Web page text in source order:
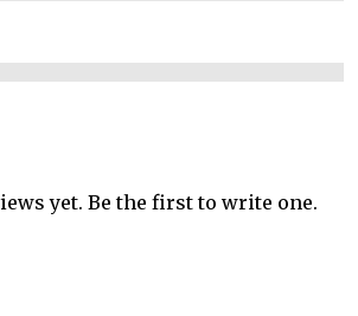
yet. Be the first to write one.